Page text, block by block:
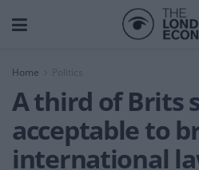
Home
A third of Brits
acceptable to
international